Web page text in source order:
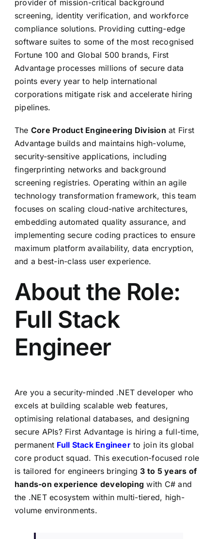
provider of mission-critical background
screening, identity verification, and workforce
compliance solutions. Providing cutting-edge
software suites to some of the most recognised
Fortune 100 and Global 500 brands, First
Advantage processes millions of secure data
points every year to help international
corporations mitigate risk and accelerate hiring
pipelines.
The Core Product Engineering Division at First
Advantage builds and maintains high-volume,
security-sensitive applications, including
fingerprinting networks and background
screening registries. Operating within an agile
technology transformation framework, this team
focuses on scaling cloud-native architectures,
embedding automated quality assurance, and
implementing secure coding practices to ensure
maximum platform availability, data encryption,
and a best-in-class user experience.
About the Role:
Full Stack
Engineer
Are you a security-minded .NET developer who
excels at building scalable web features,
optimising relational databases, and designing
secure APIs? First Advantage is hiring a full-time,
permanent Full Stack Engineerto join its global
core product squad. This execution-focused role
is tailored for engineers bringing3 to 5 years of
hands-onexperience developing with C# and
the .NET ecosystem within multi-tiered, high-
volume environments.